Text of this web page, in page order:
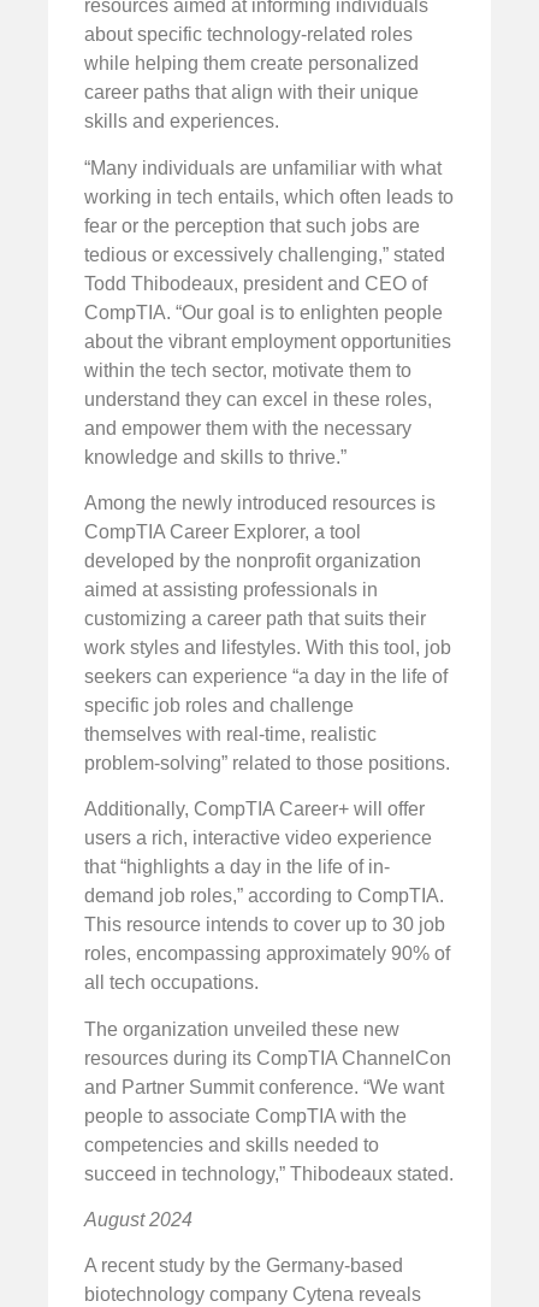
resources aimed at informing individuals
about specific technology-related roles
while helping them create personalized
career paths that align with their unique
skills and experiences.
“Many individuals are unfamiliar with what
working in tech entails, which often leads to
fear or the perception that such jobs are
tedious or excessively challenging,” stated
Todd Thibodeaux, president and CEO of
CompTIA. “Our goal is to enlighten people
about the vibrant employment opportunities
within the tech sector, motivate them to
understand they can excel in these roles,
and empower them with the necessary
knowledge and skills to thrive.”
Among the newly introduced resources is
CompTIA Career Explorer, a tool
developed by the nonprofit organization
aimed at assisting professionals in
customizing a career path that suits their
work styles and lifestyles. With this tool, job
seekers can experience “a day in the life of
specific job roles and challenge
themselves with real-time, realistic
problem-solving” related to those positions.
Additionally, CompTIA Career+ will offer
users a rich, interactive video experience
that “highlights a day in the life of in-
demand job roles,” according to CompTIA.
This resource intends to cover up to 30 job
roles, encompassing approximately 90% of
all tech occupations.
The organization unveiled these new
resources during its CompTIA ChannelCon
and Partner Summit conference. “We want
people to associate CompTIA with the
competencies and skills needed to
succeed in technology,” Thibodeaux stated.
August 2024
A recent study by the Germany-based
biotechnology company Cytena reveals